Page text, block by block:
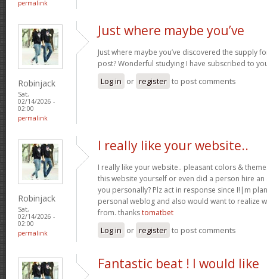
permalink
Robinjack
Sat,
02/14/2026 -
02:00
permalink
Just where maybe you’ve
Just where maybe you’ve discovered the supply
post? Wonderful studying I have subscribed to
Log in or register to post comments
Robinjack
Sat,
02/14/2026 -
02:00
permalink
I really like your website..
I really like your website.. pleasant colors &
this website yourself or even did a person hire
you personally? Plz act in response since I!|m
personal weblog and also would want to realize
from. thankstomatbet
Log in or register to post comments
Fantastic beat ! I would like